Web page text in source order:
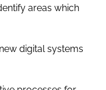
areas which
digital systems